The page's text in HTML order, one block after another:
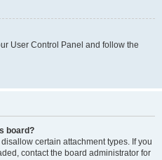
User Control Panel and follow the
board?
certain attachment types. If you
contact the board administrator for